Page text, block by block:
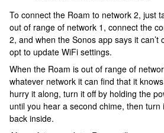
To connect the Roam to network 2, just
out of range of network 1, connect the
2, and when the Sonos app says it can’t
opt to update WiFi settings.
When the Roam is out of range of
whatever network it can find that it
hurry it along, turn it off by holding the
until you hear a second chime, then turn
back inside.